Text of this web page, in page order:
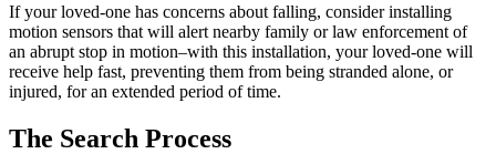
If your loved-one has concerns about falling, consider installing
motion sensors that will alert nearby family or law enforcement of
an abrupt stop in motion–with this installation, your loved-one will
receive help fast, preventing them from being stranded alone, or
injured, for an extended period of time.
The Search Process